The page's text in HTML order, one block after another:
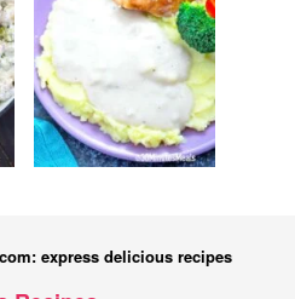
express delicious recipes